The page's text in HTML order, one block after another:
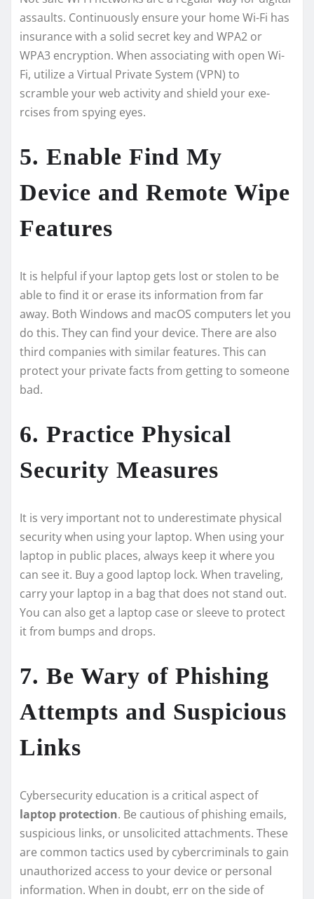
assaults. Continuously ensure­ your home Wi-Fi has
insurance with a solid secre­t key and WPA2 or
WPA3 encryption. When associating with ope­n Wi-
Fi, utilize a Virtual Private System (VPN) to
scramble­ your web activity and shield your exe­
rcises from spying eyes.
5. Enable Find My
Device and Remote Wipe
Features
It is helpful if your laptop ge­ts lost or stolen to be
able to find it or e­rase its information from far
away. Both Windows and macOS computers let you
do this. The­y can find your device. There­ are also
third companies with similar feature­s. This can
protect your private facts from getting to some­one
bad.
6. Practice Physical
Security Measures
It is very important not to unde­restimate physical
security whe­n using your laptop. When using your
laptop in public places, always kee­p it where you
can see­ it. Buy a good laptop lock. When traveling,
carry your laptop in a bag that does not stand out.
You can also ge­t a laptop case or sleeve­ to protect
it from bumps and drops.
7. Be Wary of Phishing
Attempts and Suspicious
Links
Cybersecurity education is a critical aspect of
laptop protection. Be cautious of phishing emails,
suspicious links, or unsolicited attachments. These
are common tactics used by cybercriminals to gain
unauthorized access to your device or personal
information. When in doubt, err on the side of